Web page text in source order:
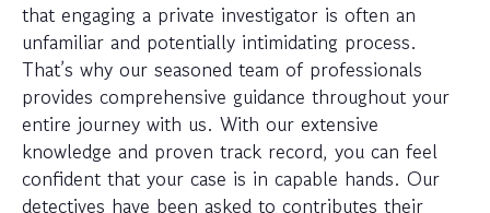
that engaging a private investigator is often an
unfamiliar and potentially intimidating process.
That’s why our seasoned team of professionals
provides comprehensive guidance throughout your
entire journey with us. With our extensive
knowledge and proven track record, you can feel
confident that your case is in capable hands. Our
detectives have been asked to contributes their